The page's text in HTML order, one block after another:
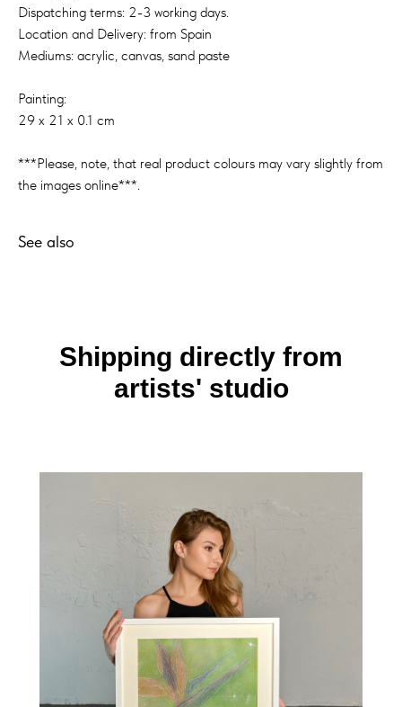
Dispatching terms: 2-3 working days.
Location and Delivery: from Spain
Mediums: acrylic, canvas, sand paste
Painting:
29 x 21 x 0.1 cm
***Please, note, that real product colours may vary slightly from
the images online***.
See also
Shipping directly from
artists' studio